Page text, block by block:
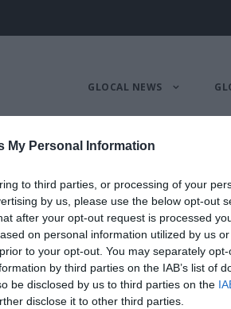
My Personal Information
to third parties, or processing of your
by us, please use the below opt-out
after your opt-out request is processed
on personal information utilized by us
to your opt-out. You may separately
by third parties on the IAB’s list of
be disclosed by us to third parties on the
disclose it to other third parties.
GLOCAL NEWS
del
PROGRAMMA